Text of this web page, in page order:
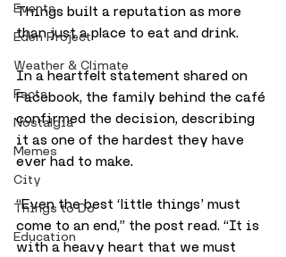
Events
Eden Project
Weather & Climate
Facts
Nostalgia
Memes
City
Things to Do
Education
Things built a reputation as more
than just a place to eat and drink.
In a heartfelt statement shared on
Facebook, the family behind the café
confirmed the decision, describing
it as one of the hardest they have
ever had to make.
“Even the best ‘little things’ must
come to an end,” the post read. “It is
with a heavy heart that we must